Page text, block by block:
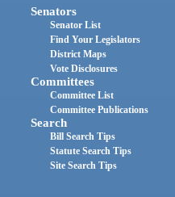
Senators
Senator List
Find Your Legislators
District Maps
Vote Disclosures
Committees
Committee List
Committee Publications
Search
Bill Search Tips
Statute Search Tips
Site Search Tips